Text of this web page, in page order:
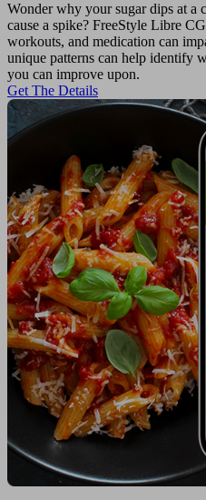
Wonder why your sugar dips at a
cause a spike? FreeStyle Libre
workouts, and medication can
unique patterns can help identify
you can improve upon.
Get The Details